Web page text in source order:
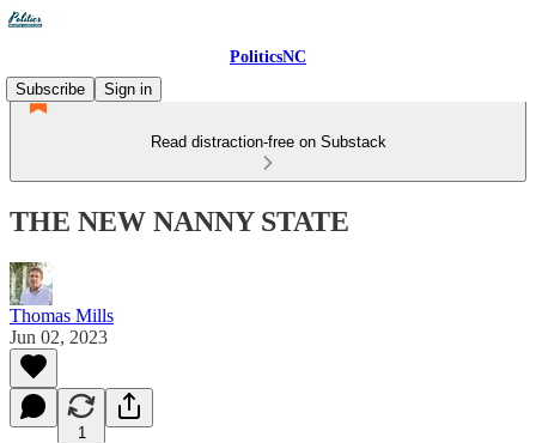
PoliticsNC
Subscribe
Sign in
Read distraction-free on Substack
THE NEW NANNY STATE
Thomas Mills
Jun 02, 2023
1